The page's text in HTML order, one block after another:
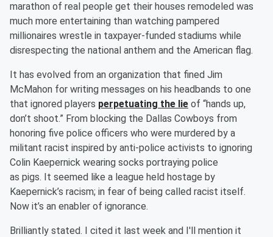
marathon of real people get their houses remodeled was
much more entertaining than watching pampered
millionaires wrestle in taxpayer-funded stadiums while
disrespecting the national anthem and the American flag.
It has evolved from an organization that fined Jim
McMahon for writing messages on his headbands to one
that ignored players perpetuating the lie of “hands up,
don’t shoot.” From blocking the Dallas Cowboys from
honoring five police officers who were murdered by a
militant racist inspired by anti-police activists to ignoring
Colin Kaepernick wearing socks portraying police
as pigs. It seemed like a league held hostage by
Kaepernick’s racism; in fear of being called racist itself.
Now it’s an enabler of ignorance.
Brilliantly stated. I cited it last week and I'll mention it